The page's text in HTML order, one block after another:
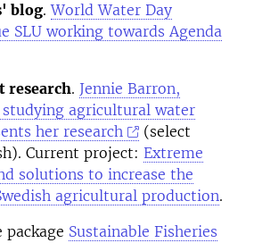
blog.World Water Day
SLU working towards Agenda
research. Jennie Barron,
studying agricultural water
her research
(select
Current project: Extreme
solutions to increase the
agricultural production.
package Sustainable Fisheries